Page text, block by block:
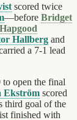
scored twice
—before Bridget
Hallberg and
a 7-1 lead
open the final
Ekström scored
third goal of the
finished with